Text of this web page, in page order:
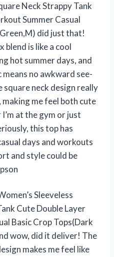
Neck Strappy Tank
Summer Casual
did just that!
blend is like a cool
hot summer days, and
no awkward see-
neck design really
me feel both cute
at the gym or just
this top has
days and workouts
and style could be
Sleeveless
Cute Double Layer
Basic Crop Tops(Dark
wow, did it deliver! The
makes me feel like